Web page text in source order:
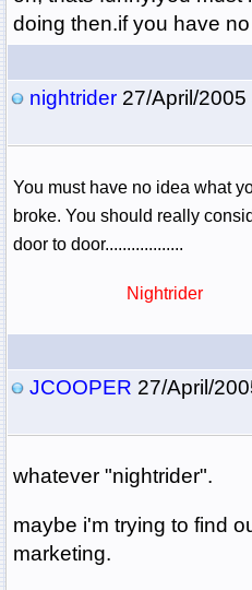
doing then.if you have
nightrider27/April/2005
You must have no idea what
broke. You should really
door to door..................
Nightrider
JCOOPER 27/April/
whatever "nightrider".
maybe i'm trying to find
marketing.